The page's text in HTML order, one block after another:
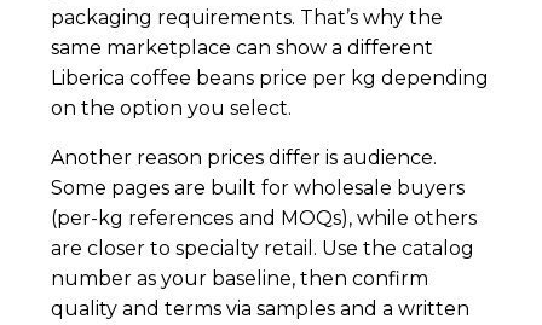
packaging requirements. That’s why the
same marketplace can show a different
Liberica coffee beans price per kg depending
on the option you select.
Another reason prices differ is audience.
Some pages are built for wholesale buyers
(per-kg references and MOQs), while others
are closer to specialty retail. Use the catalog
number as your baseline, then confirm
quality and terms via samples and a written